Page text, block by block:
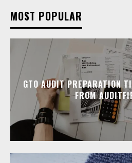
MOST POPULAR
GTO AUDIT PREPARATION
FROM